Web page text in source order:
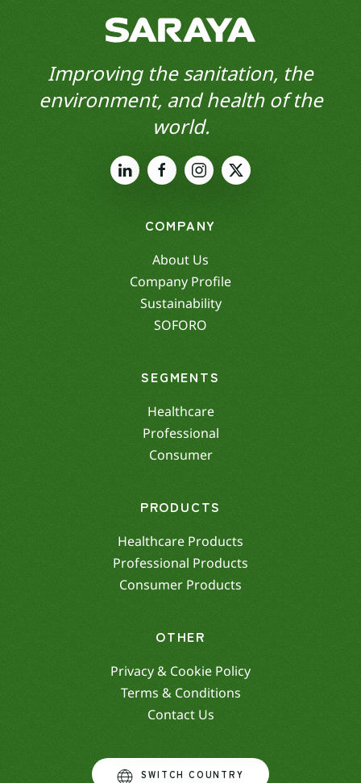
Improving the sanitation, the
environment, and health of the
world.
COMPANY
About Us
Company Profile
Sustainability
SOFORO
SEGMENTS
Healthcare
Professional
Consumer
PRODUCTS
Healthcare Products
Professional Products
Consumer Products
OTHER
Privacy & Cookie Policy
Terms & Conditions
Contact Us
SWITCH COUNTRY